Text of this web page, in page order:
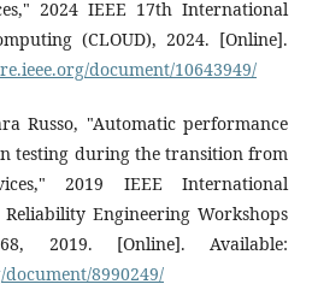
2024 IEEE 17th International
(CLOUD), 2024. [Online].
document/10643949/
Russo, "Automatic performance
testing during the transition from
2019 IEEE International
Engineering Workshops
2019. [Online]. Available:
8990249/